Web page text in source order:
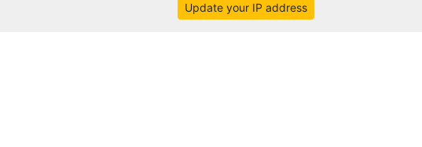
Update your IP address